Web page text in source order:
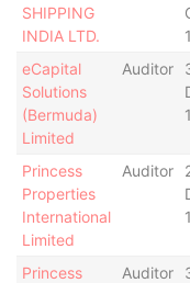
SHIPPING
INDIA LTD.
eCapital
Solutions
(Bermuda)
Limited
Auditor
Princess
Properties
International
Limited
Auditor
Princess
Auditor